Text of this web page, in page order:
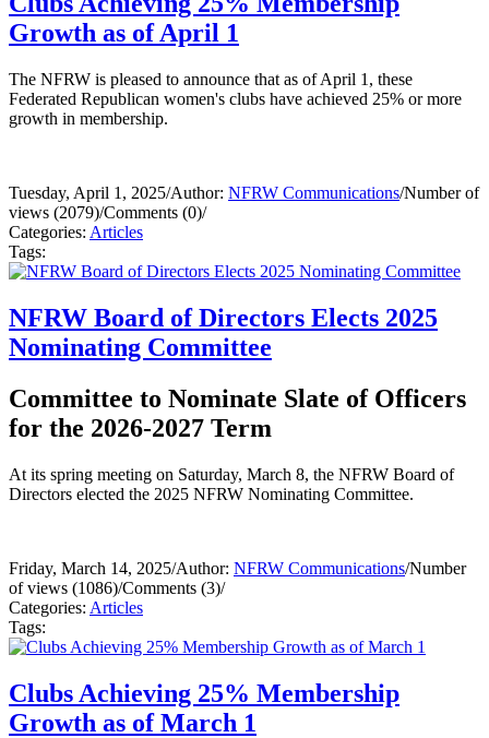
Growth as of April 1
The NFRW is pleased to announce that as of April 1, these
Federated Republican women's clubs have achieved 25% or more
growth in membership.
Tuesday, April 1, 2025/Author: NFRW Communications/Number of
views (2079)/Comments (0)/
Categories: Articles
Tags:
NFRW Board of Directors Elects 2025
Nominating Committee
Committee to Nominate Slate of Officers
for the 2026-2027 Term
At its spring meeting on Saturday, March 8, the NFRW Board of
Directors elected the 2025 NFRW Nominating Committee.
Friday, March 14, 2025/Author: NFRW Communications/Number
of views (1086)/Comments (3)/
Categories: Articles
Tags:
Clubs Achieving 25% Membership
Growth as of March 1